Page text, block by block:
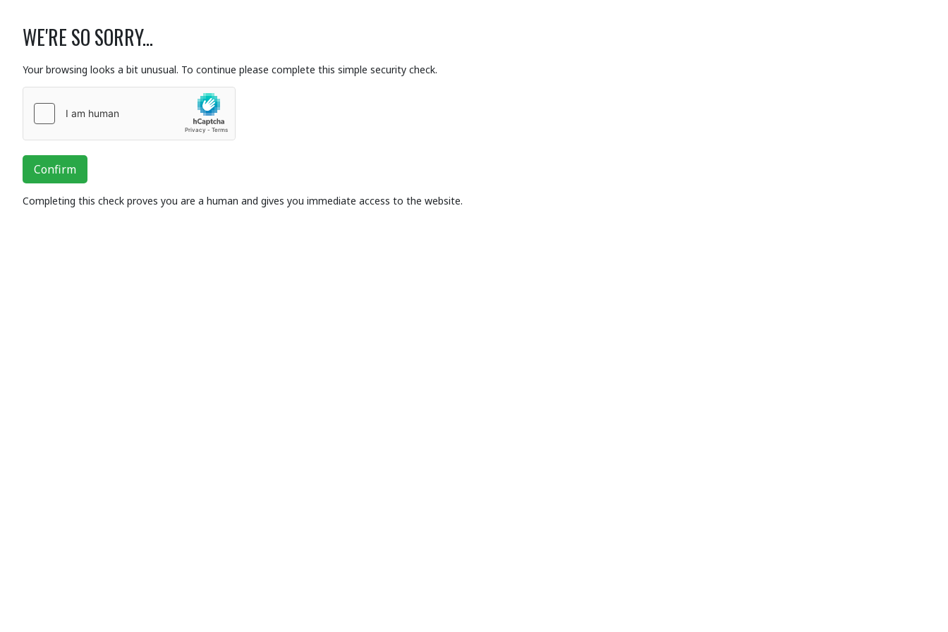
WE'RE SO SORRY...
Your browsing looks a bit unusual. To continue please complete this simple security check.
Confirm
Completing this check proves you are a human and gives you immediate access to the website.